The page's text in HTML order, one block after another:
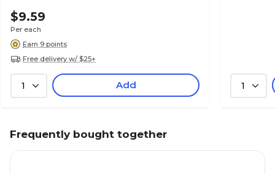
$9.59
Per each
Earn 9 points
Free delivery w/ $25+
1 Add 1
Frequently bought together